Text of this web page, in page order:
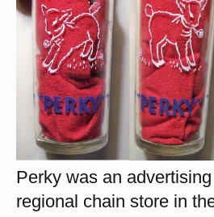
Perky was an
regional chain store in